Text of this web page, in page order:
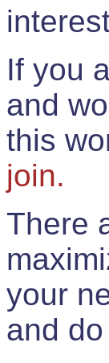
If you
and
this
join.
There
your
and